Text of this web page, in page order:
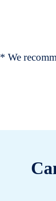
* We